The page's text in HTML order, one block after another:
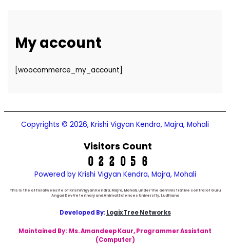
My account
[woocommerce_my_account]
Copyrights © 2026, Krishi Vigyan Kendra, Majra, Mohali
Visitors Count
Powered by Krishi Vigyan Kendra, Majra, Mohali
This is the official website of Krishi Vigyan Kendra, Majra, Mohali, under the administrative control of Guru
Angad Dev Veterinary and Animal Sciences University, Ludhiana
Developed By: LogixTree Networks
Maintained By: Ms. Amandeep Kaur, Programmer Assistant
(Computer)